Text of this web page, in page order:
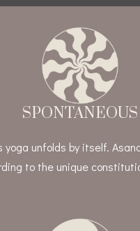
SPONTANEOUS
unfolds by itself.
to the unique